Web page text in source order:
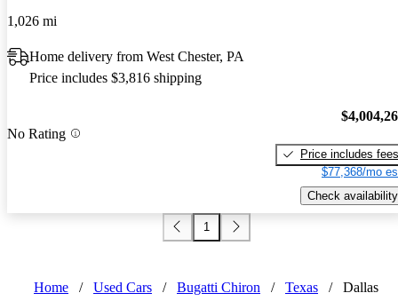
1,026 mi
Home delivery from West Chester, PA
Price includes $3,816 shipping
No Rating
Price includes fees
$77,368/mo
Check availability
1
Home / Used Cars / Bugatti Chiron / Texas / Dallas